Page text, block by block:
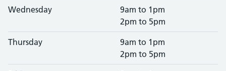
Wednesday
9am to 1pm
2pm to 5pm
Thursday
9am to 1pm
2pm to 5pm